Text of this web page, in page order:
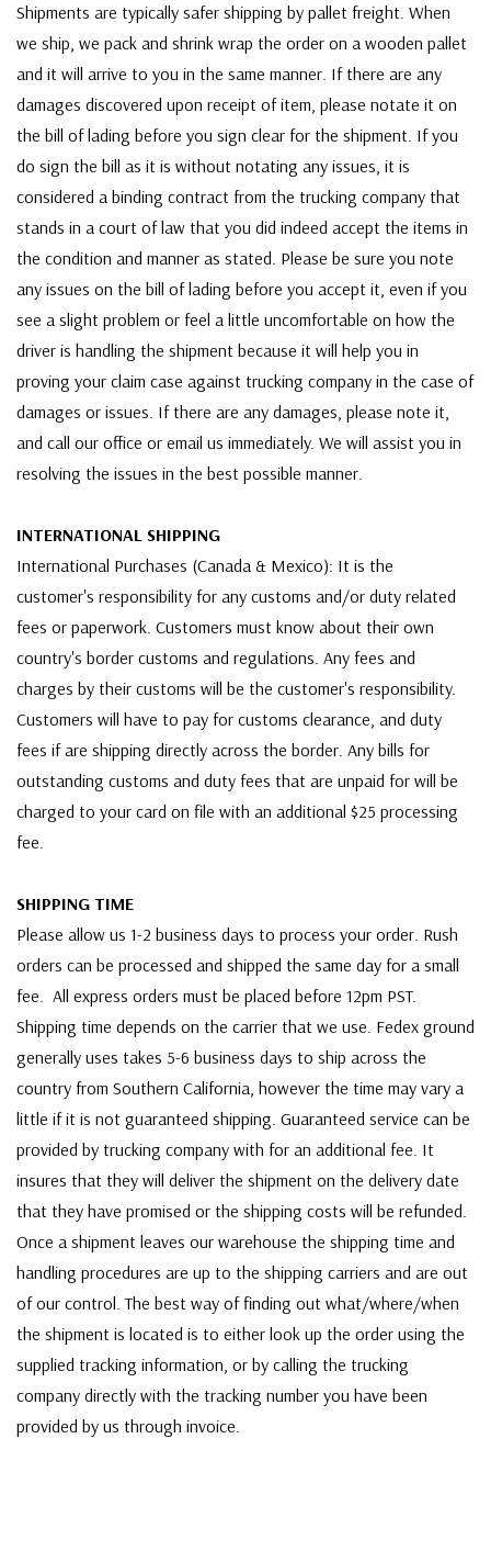
Shipments are typically safer shipping by pallet freight. When
we ship, we pack and shrink wrap the order on a wooden pallet
and it will arrive to you in the same manner. If there are any
damages discovered upon receipt of item, please notate it on
the bill of lading before you sign clear for the shipment. If you
do sign the bill as it is without notating any issues, it is
considered a binding contract from the trucking company that
stands in a court of law that you did indeed accept the items in
the condition and manner as stated. Please be sure you note
any issues on the bill of lading before you accept it, even if you
see a slight problem or feel a little uncomfortable on how the
driver is handling the shipment because it will help you in
proving your claim case against trucking company in the case of
damages or issues. If there are any damages, please note it,
and call our office or email us immediately. We will assist you in
resolving the issues in the best possible manner.
INTERNATIONAL SHIPPING
International Purchases (Canada & Mexico): It is the
customer's responsibility for any customs and/or duty related
fees or paperwork. Customers must know about their own
country's border customs and regulations. Any fees and
charges by their customs will be the customer's responsibility.
Customers will have to pay for customs clearance, and duty
fees if are shipping directly across the border. Any bills for
outstanding customs and duty fees that are unpaid for will be
charged to your card on file with an additional $25 processing
fee.
SHIPPING TIME
Please allow us 1-2 business days to process your order. Rush
orders can be processed and shipped the same day for a small
fee. All express orders must be placed before 12pm PST.
Shipping time depends on the carrier that we use. Fedex ground
generally uses takes 5-6 business days to ship across the
country from Southern California, however the time may vary a
little if it is not guaranteed shipping. Guaranteed service can be
provided by trucking company with for an additional fee. It
insures that they will deliver the shipment on the delivery date
that they have promised or the shipping costs will be refunded.
Once a shipment leaves our warehouse the shipping time and
handling procedures are up to the shipping carriers and are out
of our control. The best way of finding out what/where/when
the shipment is located is to either look up the order using the
supplied tracking information, or by calling the trucking
company directly with the tracking number you have been
provided by us through invoice.